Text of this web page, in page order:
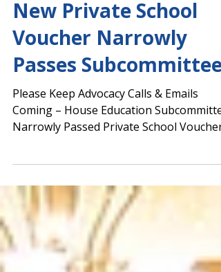
Day 36: Bill Creating
New Private School
Voucher Narrowly
Passes Subcommittee
Please Keep Advocacy Calls & Emails